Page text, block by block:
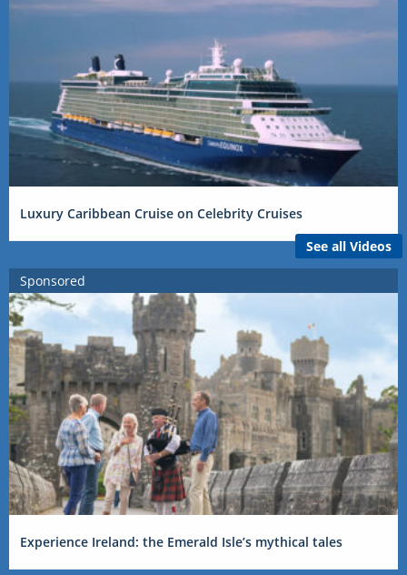
Luxury Caribbean Cruise on Celebrity Cruises
See all Videos
Sponsored
Experience Ireland: the Emerald Isle’s mythical tales